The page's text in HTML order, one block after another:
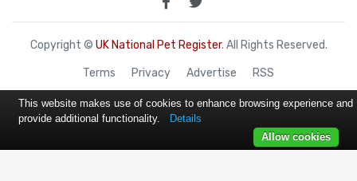
Copyright © UK National Pet Register. All Rights Reserved.
Terms Privacy Advertise RSS
This website makes use of cookies to enhance browsing experience and
provide additional functionality.
Details
Allow cookies